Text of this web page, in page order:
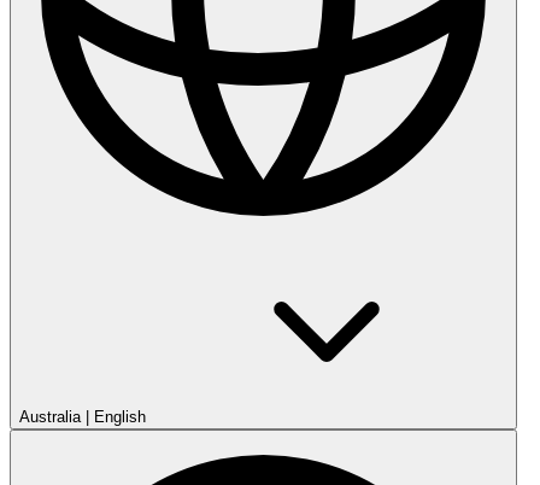
Australia| English